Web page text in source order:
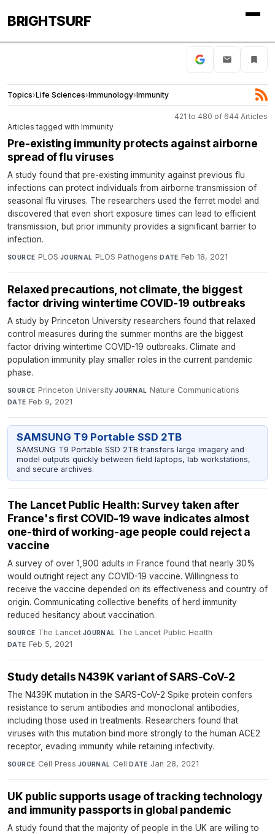
BRIGHTSURF
Topics›Life Sciences›Immunology›Immunity
421 to 480 of 644 Articles
Articles tagged with Immunity
Pre-existing immunity protects against airborne
spread of flu viruses
A study found that pre-existing immunity against previous flu
infections can protect individuals from airborne transmission of
seasonal flu viruses. The researchers used the ferret model and
discovered that even short exposure times can lead to efficient
transmission, but prior immunity provides a significant barrier to
infection.
SOURCE PLOS·JOURNAL PLOS Pathogens·DATE Feb 18, 2021
Relaxed precautions, not climate, the biggest
factor driving wintertime COVID-19 outbreaks
A study by Princeton University researchers found that relaxed
control measures during the summer months are the biggest
factor driving wintertime COVID-19 outbreaks. Climate and
population immunity play smaller roles in the current pandemic
phase.
SOURCE Princeton University·JOURNAL Nature Communications·
DATE Feb 9, 2021
SAMSUNG T9 Portable SSD 2TB
SAMSUNG T9 Portable SSD 2TB transfers large imagery and
model outputs quickly between field laptops, lab workstations,
and secure archives.
The Lancet Public Health: Survey taken after
France's first COVID-19 wave indicates almost
one-third of working-age people could reject a
vaccine
A survey of over 1,900 adults in France found that nearly 30%
would outright reject any COVID-19 vaccine. Willingness to
receive the vaccine depended on its effectiveness and country of
origin. Communicating collective benefits of herd immunity
reduced hesitancy about vaccination.
SOURCE The Lancet·JOURNAL The Lancet Public Health·
DATE Feb 5, 2021
Study details N439K variant of SARS-CoV-2
The N439K mutation in the SARS-CoV-2 Spike protein confers
resistance to serum antibodies and monoclonal antibodies,
including those used in treatments. Researchers found that
viruses with this mutation bind more strongly to the human ACE2
receptor, evading immunity while retaining infectivity.
SOURCE Cell Press·JOURNAL Cell·DATE Jan 28, 2021
UK public supports usage of tracking technology
and immunity passports in global pandemic
A study found that the majority of people in the UK are willing to